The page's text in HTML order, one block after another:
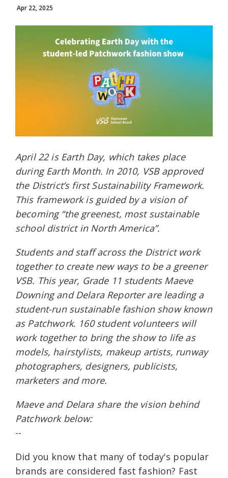
Apr 22, 2025
April 22 is Earth Day, which takes place
during Earth Month. In 2010, VSB approved
the District’s first Sustainability Framework.
This framework is guided by a vision of
becoming “the greenest, most sustainable
school district in North America”.
Students and staff across the District work
together to create new ways to be a greener
VSB. This year, Grade 11 students Maeve
Downing and Delara Reporter are leading a
student-run sustainable fashion show known
as Patchwork. 160 student volunteers will
work together to bring the show to life as
models, hairstylists, makeup artists, runway
photographers, designers, publicists,
marketers and more.
Maeve and Delara share the vision behind
Patchwork below:
--
Did you know that many of today's popular
brands are considered fast fashion? Fast